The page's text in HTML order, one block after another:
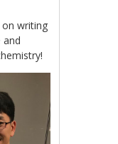
writing
and